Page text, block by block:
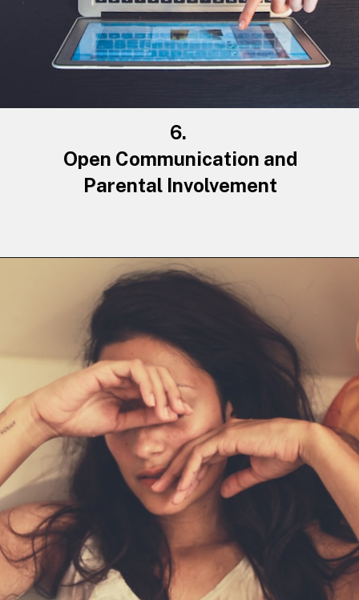
6.
Open Communication and
Parental Involvement